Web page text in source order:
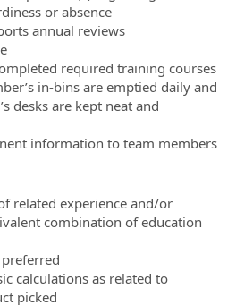
or absence
annual reviews
required training courses
in-bins are emptied daily and
desks are kept neat and
information to team members
related experience and/or
combination of education
calculations as related to
picked